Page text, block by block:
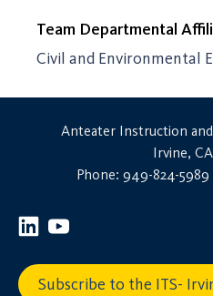
Team Departmental
Civil and Environmental
Anteater Instruction and
Irvine,
Phone: 949-824-5989
Subscribe to the ITS-